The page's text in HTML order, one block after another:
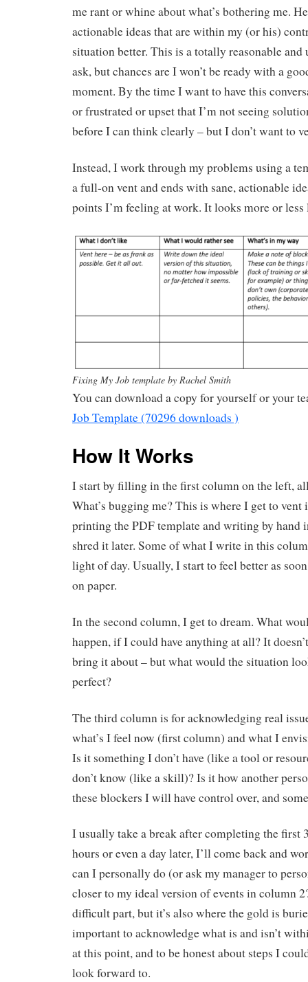
me rant or whine about what’s bothering me.
actionable ideas that are within my (or his)
situation better. This is a totally reasonable
ask, but chances are I won’t be ready with a
moment. By the time I want to have this
or frustrated or upset that I’m not seeing
before I can think clearly – but I don’t want to
Instead, I work through my problems using a
a full-on vent and ends with sane, actionable
points I’m feeling at work. It looks more or
Fixing My Job template by Rachel Smith
You can download a copy for yourself or your
Job Template (70296 downloads )
How It Works
I start by filling in the first column on the left,
What’s bugging me? This is where I get to
printing the PDF template and writing by hand
shred it later. Some of what I write in this
light of day. Usually, I start to feel better as
on paper.
In the second column, I get to dream. What
happen, if I could have anything at all? It
bring it about – but what would the situation
perfect?
The third column is for acknowledging real
what’s I feel now (first column) and what I
Is it something I don’t have (like a tool or
don’t know (like a skill)? Is it how another
these blockers I will have control over, and
I usually take a break after completing the first
hours or even a day later, I’ll come back and
can I personally do (or ask my manager to
closer to my ideal version of events in column
difficult part, but it’s also where the gold is
important to acknowledge what is and isn’t
at this point, and to be honest about steps I
look forward to.